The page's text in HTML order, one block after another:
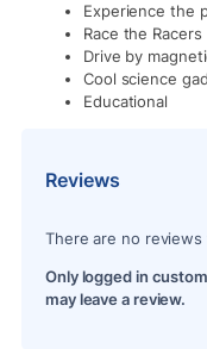
Experience the
Race the Racers
Drive by
Cool science
Educational
Reviews
There are no reviews
Only logged in
may leave a review.